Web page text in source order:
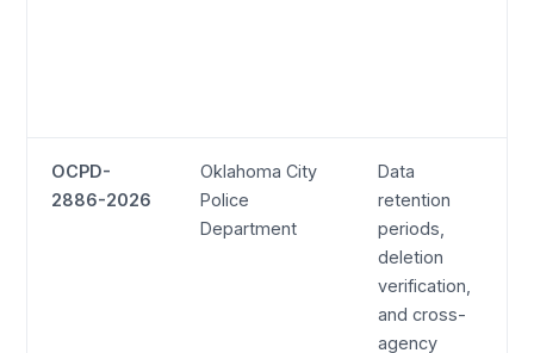
OCPD-
2886-2026
Oklahoma City
Police
Department
Data
retention
periods,
deletion
verification,
and cross-
agency